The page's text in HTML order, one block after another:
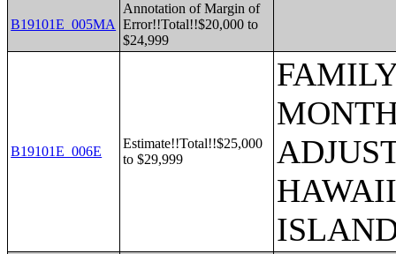
B19101E_005MA
Annotation of Margin of
Error!!Total!!$20,000 to
$24,999
B19101E_006E
Estimate!!Total!!$25,000
to $29,999